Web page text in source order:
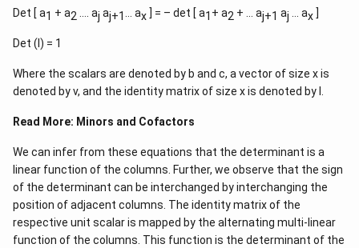
Det [ a1 + a2 …. aj aj+1 … ax ] = – det [ a1 + a2 + … aj+1 aj … ax ]
Det (I) = 1
Where the scalars are denoted by b and c, a vector of size x is
denoted by v, and the identity matrix of size x is denoted by I.
Read More: Minors and Cofactors
We can infer from these equations that the determinant is a
linear function of the columns. Further, we observe that the sign
of the determinant can be interchanged by interchanging the
position of adjacent columns. The identity matrix of the
respective unit scalar is mapped by the alternating multi-linear
function of the columns. This function is the determinant of the